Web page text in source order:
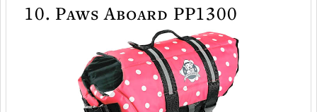
10. Paws Aboard PP1300